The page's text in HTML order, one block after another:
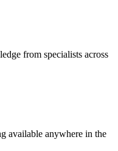
from specialists across
available anywhere in the